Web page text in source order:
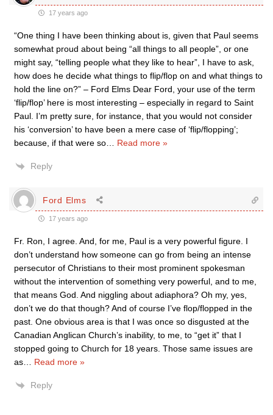
17 years ago
“One thing I have been thinking about is, given that Paul seems
somewhat proud about being “all things to all people”, or one
might say, “telling people what they like to hear”, I have to ask,
how does he decide what things to flip/flop on and what things to
hold the line on?” – Ford Elms Dear Ford, your use of the term
‘flip/flop’ here is most interesting – especially in regard to Saint
Paul. I’m pretty sure, for instance, that you would not consider
his ‘conversion’ to have been a mere case of ‘flip/flopping’;
because, if that were so
Read more »
Reply
Ford Elms
17 years ago
Fr. Ron, I agree. And, for me, Paul is a very powerful figure. I
don’t understand how someone can go from being an intense
persecutor of Christians to their most prominent spokesman
without the intervention of something very powerful, and to me,
that means God. And niggling about adiaphora? Oh my, yes,
don’t we do that though? And of course I’ve flop/flopped in the
past. One obvious area is that I was once so disgusted at the
Canadian Anglican Church’s inability, to me, to “get it” that I
stopped going to Church for 18 years. Those same issues are
as
Read more »
Reply